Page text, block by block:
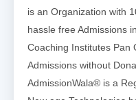
is an Organization with
hassle free Admissions
Coaching Institutes Pan
Admissions without
AdmissionWala® is a